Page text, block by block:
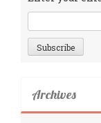
Archives